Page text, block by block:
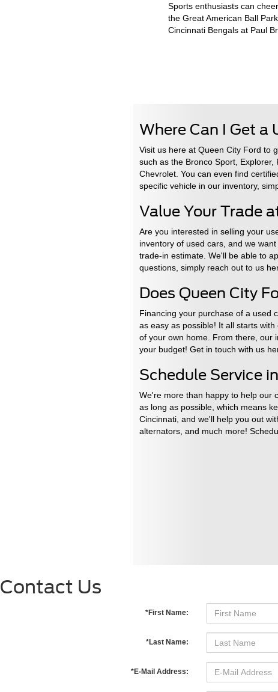
Sports enthusiasts can
the Great American Ball
Cincinnati Bengals at Paul
Where Can I Get a
Visit us here at Queen City Ford to
such as the Bronco Sport,
Chevrolet. You can even find
specific vehicle in our inventory,
Value Your Trade
Are you interested in selling your
inventory of used cars, and we
trade-in estimate. We'll be able to
questions, simply reach out to us
Does Queen City
Financing your purchase of a used
as easy as possible! It all starts
of your own home. From there, our
your budget! Get in touch with us
Schedule Service
We're more than happy to help our
as long as possible, which means
Cincinnati, and we'll help you out
alternators, and much more!
Contact Us
*First Name:
*Last Name:
*E-Mail Address: